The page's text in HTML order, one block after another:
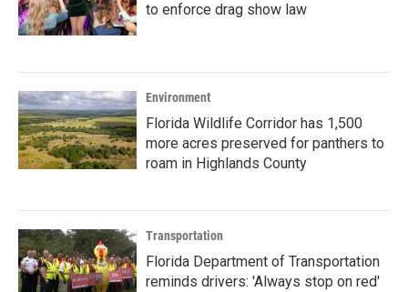
to enforce drag show law
Environment
Florida Wildlife Corridor has 1,500
more acres preserved for panthers to
roam in Highlands County
Transportation
Florida Department of Transportation
reminds drivers: 'Always stop on red'